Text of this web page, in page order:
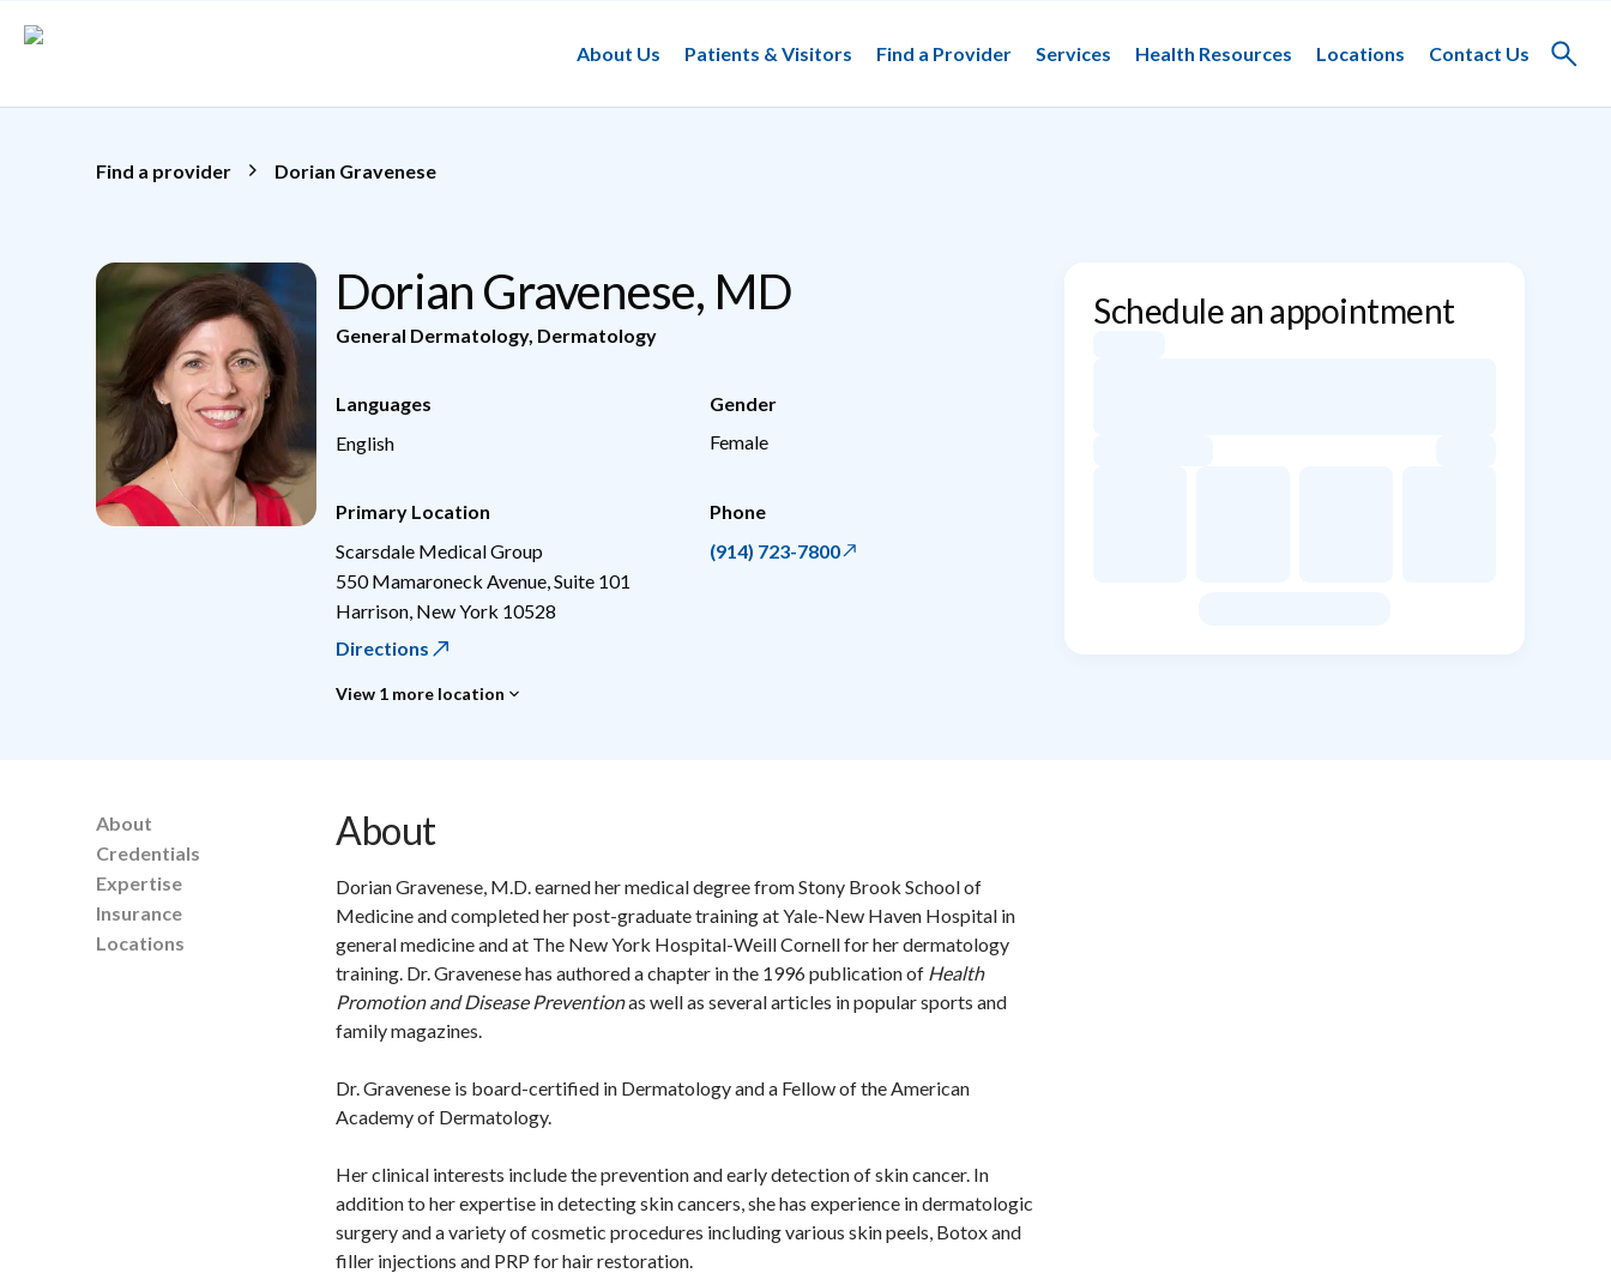
About Us
Patients & Visitors Find a Provider Services Health Resources Locations Contact Us
Toggle
Find a provider Dorian Gravenese
Dorian Gravenese, MD
General Dermatology, Dermatology
Languages
English
Gender
Female
Primary Location
Scarsdale Medical Group
550 Mamaroneck Avenue, Suite 101
Harrison New York 10528
Directions
View 1 more location
Phone
(914) 723-7800
Schedule an appointment
About
Credentials
Expertise
Insurance
Locations
About
Dorian Gravenese, M.D. earned her medical degree from Stony Brook School of
Medicine and completed her post-graduate training at Yale-New Haven Hospital in
general medicine and at The New York Hospital-Weill Cornell for her dermatology
training. Dr. Gravenese has authored a chapter in the 1996 publication of Health
Promotion and Disease Preventionas well as several articles in popular sports and
family magazines.
Dr. Gravenese is board-certified in Dermatology and a Fellow of the American
Academy of Dermatology.
Her clinical interests include the prevention and early detection of skin cancer. In
addition to her expertise in detecting skin cancers, she has experience in dermatologic
surgery and a variety of cosmetic procedures including various skin peels, Botox and
filler injections and PRP for hair restoration.